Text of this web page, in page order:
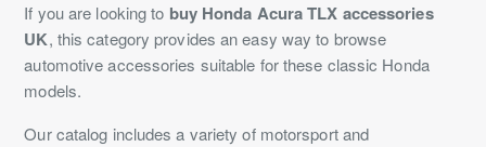
If you are looking to buy Honda Acura TLX accessories
UK, this category provides an easy way to browse
automotive accessories suitable for these classic Honda
models.
Our catalog includes a variety of motorsport and